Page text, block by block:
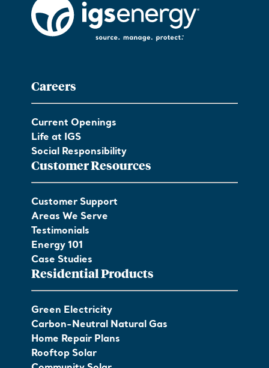
Careers
Current Openings
Life at IGS
Social Responsibility
Customer Resources
Customer Support
Areas We Serve
Testimonials
Energy 101
Case Studies
Residential Products
Green Electricity
Carbon-Neutral Natural Gas
Home Repair Plans
Rooftop Solar